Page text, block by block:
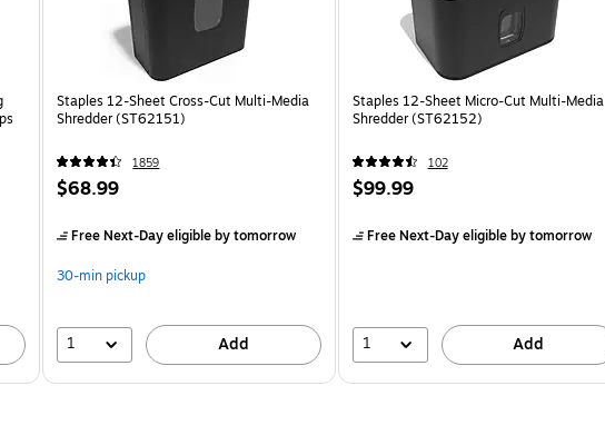
Staples 12-Sheet Cross-Cut Multi-Media
Shredder (ST62151)
1859
$68.99
Free Next-Day eligibleby tomorrow
30-min pickup
1 Add
Staples 12-Sheet Micro-Cut Multi-Media
Shredder (ST62152)
102
$99.99
Free Next-Day eligibleby tomorrow
1 Add